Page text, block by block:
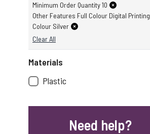
Minimum Order Quantity 10
Other Features Full Colour Digital Printing
Colour Silver
Clear All
Materials
Plastic
Need help?